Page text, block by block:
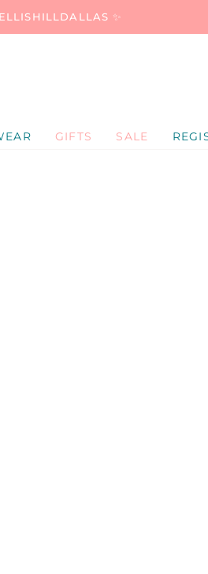
✨
GIFTS SALE